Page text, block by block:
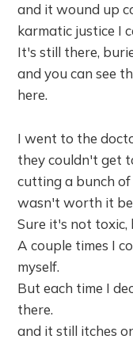
and it wound up
karmatic justice I
It's still there,
and you can see
here.
I went to the
they couldn't get
cutting a bunch
wasn't worth it
Sure it's not toxic,
A couple times I
myself.
But each time I
there.
and it still itches